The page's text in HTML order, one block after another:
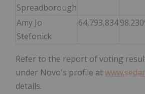
Spreadborough
Amy Jo
Stefonick
64,793,834
Refer to the report of voting
under Novo's profile at
details.